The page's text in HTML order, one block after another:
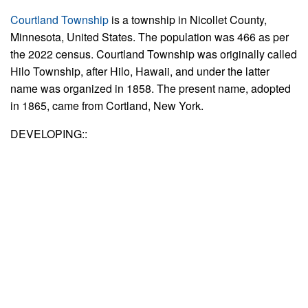
Courtland Township is a township in Nicollet County,
Minnesota, United States. The population was 466 as per
the 2022 census. Courtland Township was originally called
Hilo Township, after Hilo, Hawaii, and under the latter
name was organized in 1858. The present name, adopted
in 1865, came from Cortland, New York.
DEVELOPING::